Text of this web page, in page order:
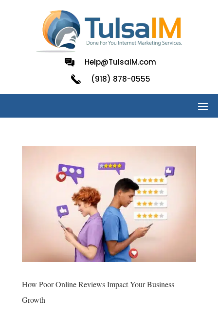
Help@TulsaIM.com
(918) 878-0555
How Poor Online Reviews Impact Your Business
Growth